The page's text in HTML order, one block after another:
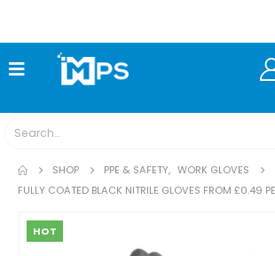
SHOP PPE & SAFETY, WORK GLOVES
FULLY COATED BLACK NITRILE GLOVES FROM £0.49
HOT